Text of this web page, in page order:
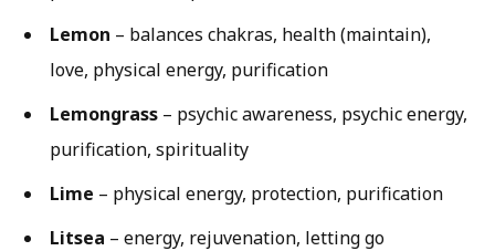
Lemon – balances chakras, health (maintain),
love, physical energy, purification
Lemongrass – psychic awareness, psychic energy,
purification, spirituality
Lime – physical energy, protection, purification
Litsea – energy, rejuvenation, letting go